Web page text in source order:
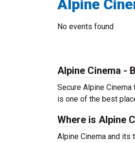
Alpine
No events found
Alpine Cinema -
Secure Alpine
is one of the best
Where is Alpine
Alpine Cinema and its